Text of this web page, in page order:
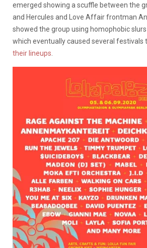
emerged showing a scuffle between the
and Hercules and Love Affair frontman
showed the group using homophobic
which eventually caused several festivals
their lineups